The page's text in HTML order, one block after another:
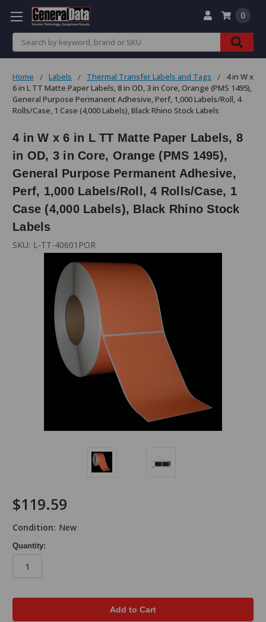
Search
0
Home Labels Thermal Transfer Labels and Tags
4 in W x
6 in L TT Matte Paper Labels, 8 in OD, 3 in Core, Orange (PMS 1495),
General Purpose Permanent Adhesive, Perf, 1,000 Labels/Roll, 4
Rolls/Case, 1 Case (4,000 Labels), Black Rhino Stock Labels
4 in W x 6 in L TT Matte Paper Labels, 8
in OD, 3 in Core, Orange (PMS 1495),
General Purpose Permanent Adhesive,
Perf, 1,000 Labels/Roll, 4 Rolls/Case, 1
Case (4,000 Labels), Black Rhino Stock
Labels
SKU: L-TT-40601POR
$119.59
Condition: New
Quantity: